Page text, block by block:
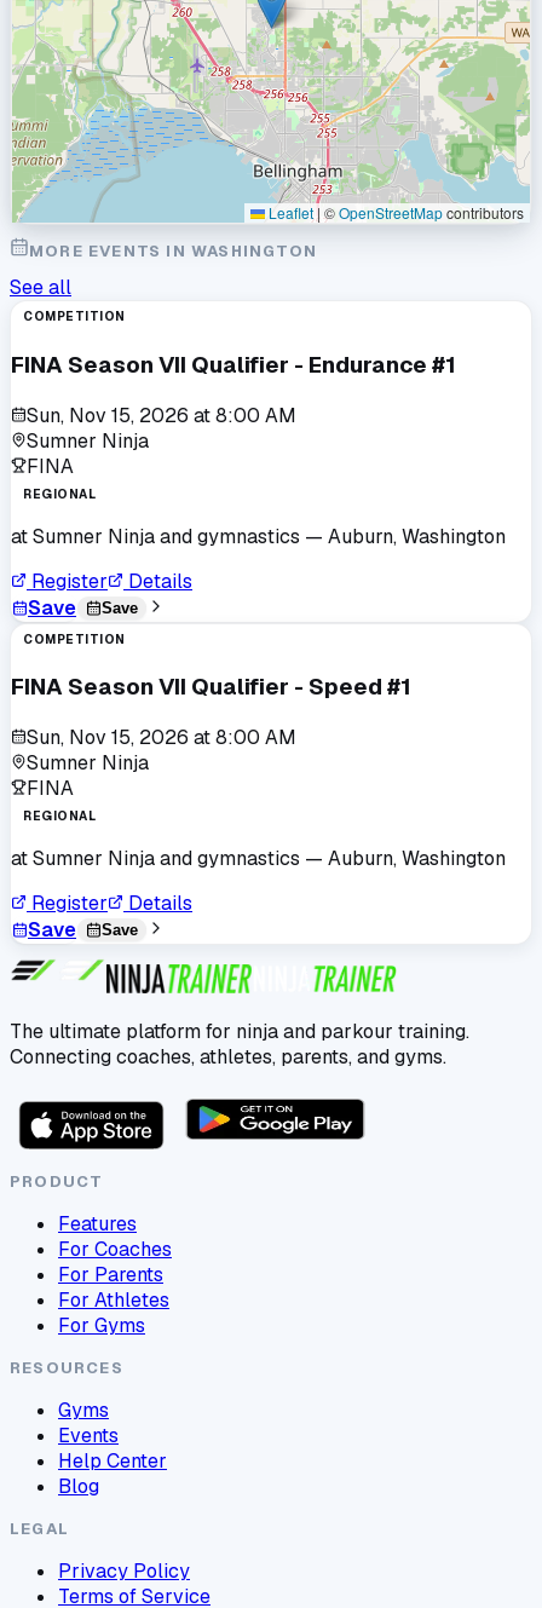
Leaflet | ©OpenStreetMapcontributors
MORE EVENTS IN WASHINGTON
See all
COMPETITION
FINA Season VII Qualifier - Endurance #1
Sun, Nov 15, 2026 at8:00 AM
Sumner Ninja
FINA
REGIONAL
atSumner Ninja and gymnastics — Auburn, Washington
Register
Details
Save
Save
COMPETITION
FINA Season VII Qualifier - Speed #1
Sun, Nov 15, 2026 at8:00 AM
Sumner Ninja
FINA
REGIONAL
atSumner Ninja and gymnastics — Auburn, Washington
Register
Details
Save
Save
The ultimate platform for ninja and parkour training.
Connecting coaches, athletes, parents, and gyms.
PRODUCT
Features
For Coaches
For Parents
For Athletes
For Gyms
RESOURCES
Gyms
Events
Help Center
Blog
LEGAL
Privacy Policy
Terms of Service